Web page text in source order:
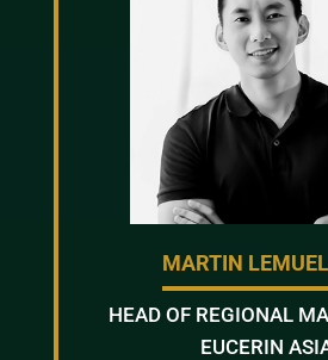
MARTIN
HEAD OF REGIONAL
EUCERIN